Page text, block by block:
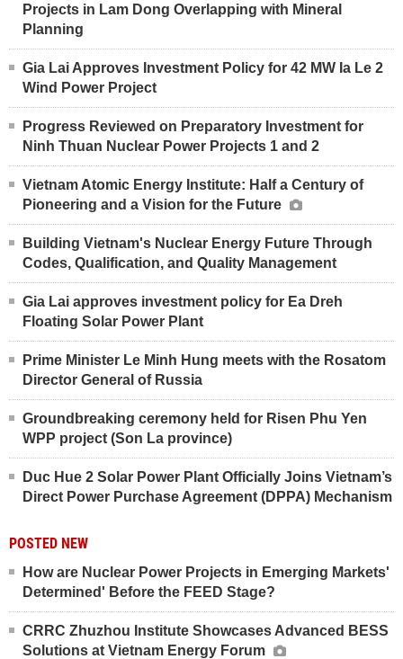
Projects in Lam Dong Overlapping with Mineral
Planning
Gia Lai Approves Investment Policy for 42 MW Ia Le 2
Wind Power Project
Progress Reviewed on Preparatory Investment for
Ninh Thuan Nuclear Power Projects 1 and 2
Vietnam Atomic Energy Institute: Half a Century of
Pioneering and a Vision for the Future
Building Vietnam's Nuclear Energy Future Through
Codes, Qualification, and Quality Management
Gia Lai approves investment policy for Ea Dreh
Floating Solar Power Plant
Prime Minister Le Minh Hung meets with the Rosatom
Director General of Russia
Groundbreaking ceremony held for Risen Phu Yen
WPP project (Son La province)
Duc Hue 2 Solar Power Plant Officially Joins Vietnam’s
Direct Power Purchase Agreement (DPPA) Mechanism
POSTED NEW
How are Nuclear Power Projects in Emerging Markets'
Determined' Before the FEED Stage?
CRRC Zhuzhou Institute Showcases Advanced BESS
Solutions at Vietnam Energy Forum